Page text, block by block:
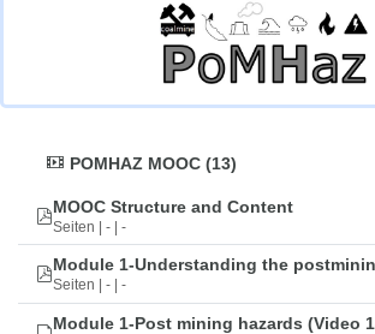
POMHAZ MOOC (13)
MOOC Structure and Content
Seiten | - | -
Module 1-Understanding the
Seiten | - | -
Module 1-Post mining hazards (Video